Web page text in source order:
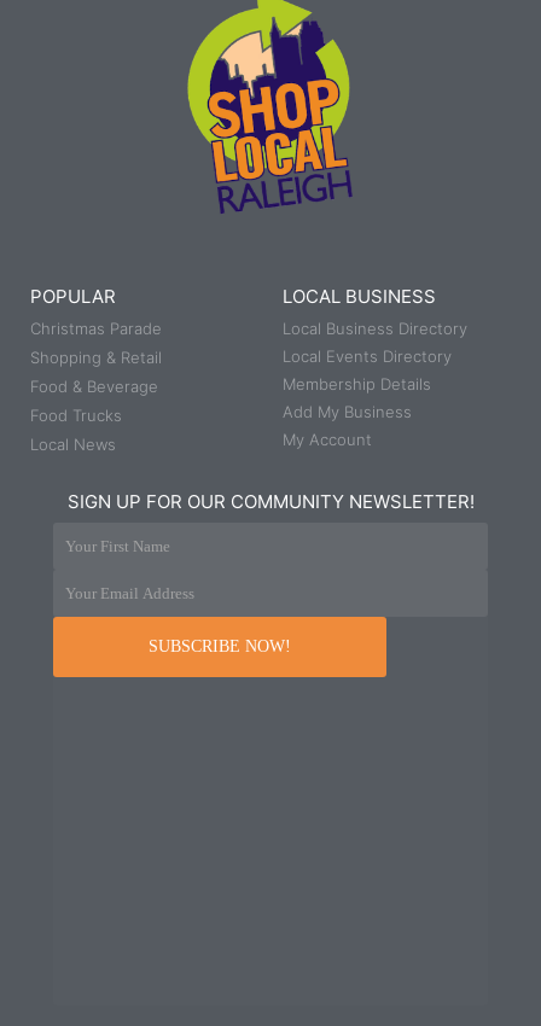
POPULAR
Christmas Parade
Shopping & Retail
Food & Beverage
Food Trucks
Local News
LOCAL BUSINESS
Local Business Directory
Local Events Directory
Membership Details
Add My Business
My Account
SIGN UP FOR OUR COMMUNITY NEWSLETTER!
Your First Name
Your Email Address
SUBSCRIBE NOW!